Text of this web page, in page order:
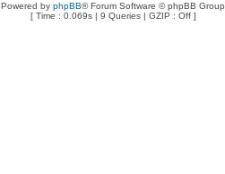
Powered by phpBB® Forum Software © phpBB Group
[ Time : 0.069s | 9 Queries | GZIP : Off ]